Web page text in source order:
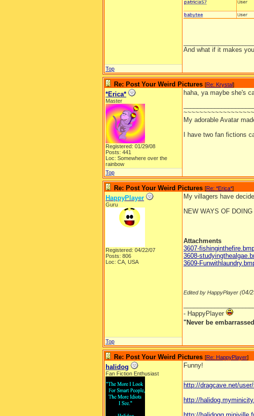
And what if it makes
Top
Re: Post Your Weird Pictures [Re: Krystal]
*Erica*
Master
Registered: 01/29/08
Posts: 441
Loc: Somewhere over the
rainbow
haha, ya maybe she's
My adorable Avatar
I have two fan fictions
Top
Re: Post Your Weird Pictures [Re: *Erica*]
HappyPlayer
Guru
Registered: 04/22/07
Posts: 806
Loc: CA, USA
My villagers have
NEW WAYS OF
Attachments
3607-
3608-
3609-
Edited by HappyPlayer (04/
- HappyPlayer
"Never be
Top
Re: Post Your Weird Pictures [Re: HappyPlayer]
halidog
Fan Fiction Enthusiast
Funny!
http://dragcave.net/
http://